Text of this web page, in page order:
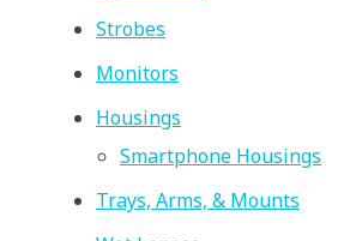
Strobes
Monitors
Housings
Smartphone Housings
Trays, Arms, & Mounts